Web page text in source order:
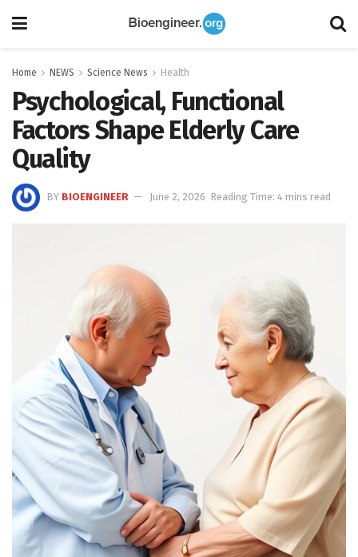
Home NEWS Science News Health
Psychological, Functional
Factors Shape Elderly Care
Quality
BY BIOENGINEER June 2, 2026 Reading Time: 4 mins read